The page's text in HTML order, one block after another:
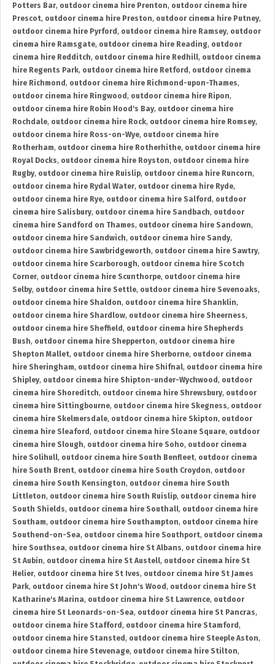
Potters Bar, outdoor cinema hire Prenton, outdoor cinema hire
Prescot, outdoor cinema hire Preston, outdoor cinema hire Putney,
outdoor cinema hire Pyrford , outdoor cinema hire Ramsey, outdoor
cinema hire Ramsgate, outdoor cinema hire Reading, outdoor
cinema hire Redditch, outdoor cinema hire Redhill, outdoor cinema
hire Regents Park, outdoor cinema hire Retford , outdoor cinema
hire Richmond , outdoor cinema hire Richmond-upon-Thames,
outdoor cinema hire Ringwood , outdoor cinema hire Ripon,
outdoor cinema hire Robin Hood's Bay, outdoor cinema hire
Rochdale, outdoor cinema hire Rock, outdoor cinema hire Romsey,
outdoor cinema hire Ross-on-Wye, outdoor cinema hire
Rotherham, outdoor cinema hire Rotherhithe, outdoor cinema hire
Royal Docks, outdoor cinema hire Royston, outdoor cinema hire
Rugby, outdoor cinema hire Ruislip, outdoor cinema hire Runcorn,
outdoor cinema hire Rydal Water, outdoor cinema hire Ryde,
outdoor cinema hire Rye, outdoor cinema hire Salford , outdoor
cinema hire Salisbury, outdoor cinema hire Sandbach, outdoor
cinema hire Sandford on Thames, outdoor cinema hire Sandown,
outdoor cinema hire Sandwich, outdoor cinema hire Sandy,
outdoor cinema hire Sawbridgeworth, outdoor cinema hire Sawtry,
outdoor cinema hire Scarborough, outdoor cinema hire Scotch
Corner, outdoor cinema hire Scunthorpe, outdoor cinema hire
Selby, outdoor cinema hire Settle, outdoor cinema hire Sevenoaks,
outdoor cinema hire Shaldon, outdoor cinema hire Shanklin,
outdoor cinema hire Shardlow, outdoor cinema hire Sheerness,
outdoor cinema hire Sheffield , outdoor cinema hire Shepherds
Bush, outdoor cinema hire Shepperton, outdoor cinema hire
Shepton Mallet, outdoor cinema hire Sherborne, outdoor cinema
hire Sheringham, outdoor cinema hire Shifnal, outdoor cinema hire
Shipley, outdoor cinema hire Shipton-under-Wychwood , outdoor
cinema hire Shoreditch, outdoor cinema hire Shrewsbury, outdoor
cinema hire Sittingbourne, outdoor cinema hire Skegness, outdoor
cinema hire Skelmersdale, outdoor cinema hire Skipton, outdoor
cinema hire Sleaford , outdoor cinema hire Sloane Square, outdoor
cinema hire Slough, outdoor cinema hire Soho, outdoor cinema
hire Solihull, outdoor cinema hire South Benfleet, outdoor cinema
hire South Brent, outdoor cinema hire South Croydon, outdoor
cinema hire South Kensington, outdoor cinema hire South
Littleton, outdoor cinema hire South Ruislip, outdoor cinema hire
South Shields, outdoor cinema hire Southall, outdoor cinema hire
Southam, outdoor cinema hire Southampton, outdoor cinema hire
Southend-on-Sea, outdoor cinema hire Southport, outdoor cinema
hire Southsea, outdoor cinema hire St Albans, outdoor cinema hire
St Aubin, outdoor cinema hire St Austell, outdoor cinema hire St
Helier, outdoor cinema hire St Ives, outdoor cinema hire St James
Park, outdoor cinema hire St John's Wood , outdoor cinema hire St
Katharine's Marina, outdoor cinema hire St Lawrence, outdoor
cinema hire St Leonards-on-Sea, outdoor cinema hire St Pancras,
outdoor cinema hire Stafford , outdoor cinema hire Stamford ,
outdoor cinema hire Stansted , outdoor cinema hire Steeple Aston,
outdoor cinema hire Stevenage, outdoor cinema hire Stilton,